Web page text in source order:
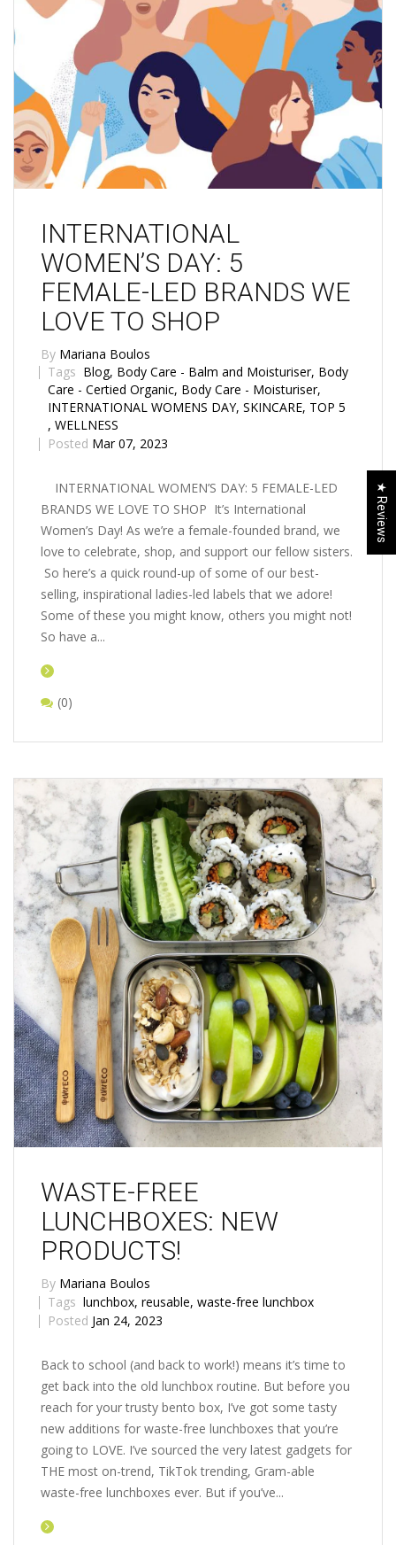
INTERNATIONAL
WOMEN’S DAY: 5
FEMALE-LED BRANDS WE
LOVE TO SHOP
By Mariana Boulos
Tags Blog, Body Care - Balm and Moisturiser, Body
Care - Certified Organic, Body Care - Moisturiser,
INTERNATIONAL WOMENS DAY, SKINCARE, TOP 5
, WELLNESS
Posted Mar 07, 2023
INTERNATIONAL WOMEN’S DAY: 5 FEMALE-LED
BRANDS WE LOVE TO SHOP It’s International
Women’s Day! As we’re a female-founded brand, we
love to celebrate, shop, and support our fellow sisters.
So here’s a quick round-up of some of our best-
selling, inspirational ladies-led labels that we adore!
Some of these you might know, others you might not!
So have a...
(0)
WASTE-FREE
LUNCHBOXES: NEW
PRODUCTS!
By Mariana Boulos
Tags lunchbox, reusable, waste-free lunchbox
Posted Jan 24, 2023
Back to school (and back to work!) means it’s time to
get back into the old lunchbox routine. But before you
reach for your trusty bento box, I’ve got some tasty
new additions for waste-free lunchboxes that you’re
going to LOVE. I’ve sourced the very latest gadgets for
THE most on-trend, TikTok trending, Gram-able
waste-free lunchboxes ever. But if you’ve...
★ Reviews